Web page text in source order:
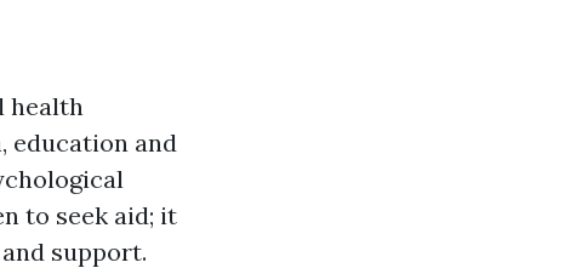
health
education and
to seek aid; it
support.